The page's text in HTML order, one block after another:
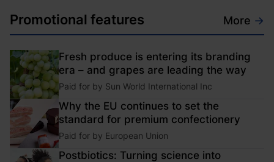
Promotional features More →
Fresh produce is entering its branding
era – and grapes are leading the way
Paid for by Sun World International Inc
Why the EU continues to set the
standard for premium confectionery
Paid for by European Union
Postbiotics: Turning science into